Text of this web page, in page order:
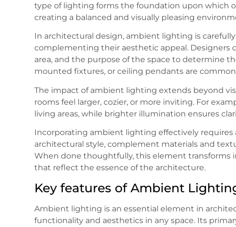
type of lighting forms the foundation upon which
creating a balanced and visually pleasing
In architectural design, ambient lighting is
complementing their aesthetic appeal. Designers
area, and the purpose of the space to determine
mounted fixtures, or ceiling pendants are
The impact of ambient lighting extends beyond
rooms feel larger, cozier, or more inviting. For
living areas, while brighter illumination ensures
Incorporating ambient lighting effectively
architectural style, complement materials and
When done thoughtfully, this element
that reflect the essence of the architecture.
Key features of Ambient
Ambient lighting is an essential element in
functionality and aesthetics in any space. Its